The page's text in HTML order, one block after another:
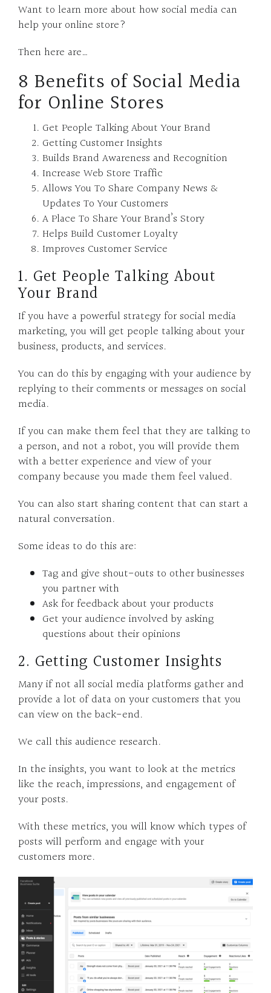
Want to learn more about how social media can
help your online store?
Then here are…
8 Benefits of Social Media
for Online Stores
Get People Talking About Your Brand
Getting Customer Insights
Builds Brand Awareness and Recognition
Increase Web Store Traffic
Allows You To Share Company News &
Updates To Your Customers
A Place To Share Your Brand’s Story
Helps Build Customer Loyalty
Improves Customer Service
1. Get People Talking About
Your Brand
If you have a powerful strategy for social media
marketing, you will get people talking about your
business, products, and services.
You can do this by engaging with your audience by
replying to their comments or messages on social
media.
If you can make them feel that they are talking to
a person, and not a robot, you will provide them
with a better experience and view of your
company because you made them feel valued.
You can also start sharing content that can start a
natural conversation.
Some ideas to do this are:
Tag and give shout-outs to other businesses
you partner with
Ask for feedback about your products
Get your audience involved by asking
questions about their opinions
2. Getting Customer Insights
Many if not all social media platforms gather and
provide a lot of data on your customers that you
can view on the back-end.
We call this audience research.
In the insights, you want to look at the metrics
like the reach, impressions, and engagement of
your posts.
With these metrics, you will know which types of
posts will perform and engage with your
customers more.